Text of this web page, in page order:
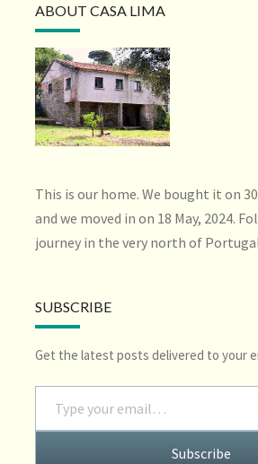
ABOUT CASA LIMA
This is our home. We bought it on
and we moved in on 18 May, 2024.
journey in the very north of
SUBSCRIBE
Get the latest posts delivered to your
Type your email…
Subscribe